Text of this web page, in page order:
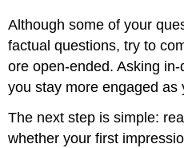
Although some of your
factual questions, try to
ore open-ended. Asking
you stay more engaged as
The next step is simple:
whether your first